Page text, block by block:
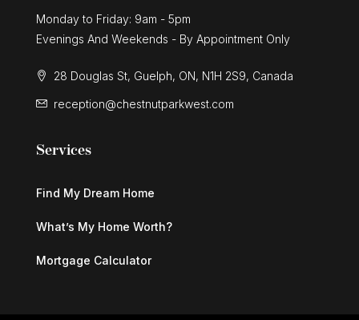
Monday to Friday: 9am - 5pm
Evenings And Weekends - By Appointment Only
28 Douglas St, Guelph, ON, N1H 2S9, Canada
reception@chestnutparkwest.com
Services
Find My Dream Home
What’s My Home Worth?
Mortgage Calculator